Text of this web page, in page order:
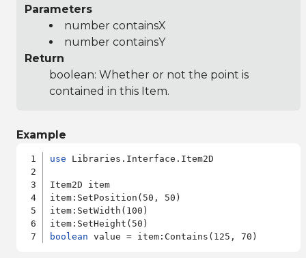
Parameters
number containsX
number containsY
Return
boolean: Whether or not the point is
contained in this Item.
Example
use Libraries.Interface.Item2D
Item2D item
item:SetPosition(50, 50)
item:SetWidth(100)
boolean